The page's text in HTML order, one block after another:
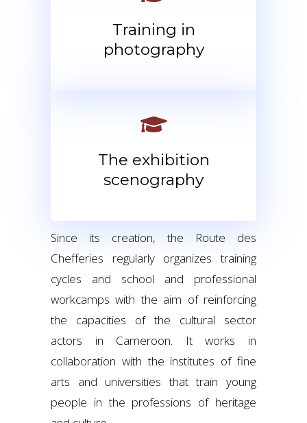
Training in
photography
The exhibition
scenography
Since its creation, the Route des
Chefferies regularly organizes training
cycles and school and professional
workcamps with the aim of reinforcing
the capacities of the cultural sector
actors in Cameroon. It works in
collaboration with the institutes of fine
arts and universities that train young
people in the professions of heritage